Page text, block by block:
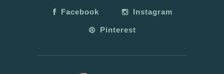
Facebook Instagram
Pinterest